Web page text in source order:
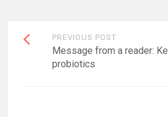
Post
navigation
PREVIOUS POST
Message from a reader:
probiotics